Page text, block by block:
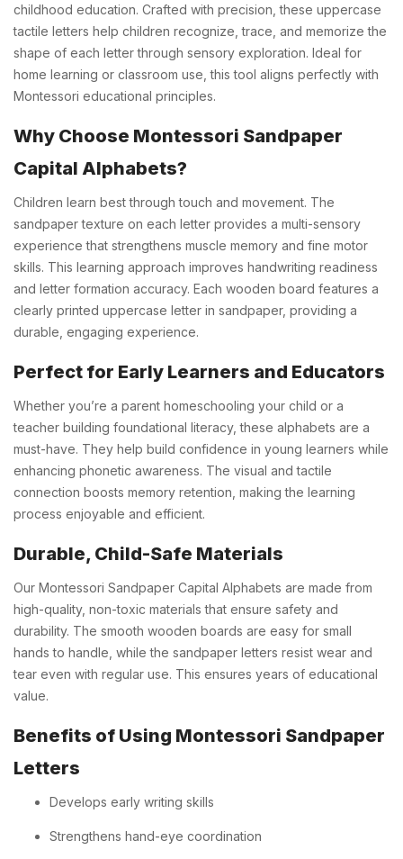
childhood education. Crafted with precision, these uppercase
tactile letters help children recognize, trace, and memorize the
shape of each letter through sensory exploration. Ideal for
home learning or classroom use, this tool aligns perfectly with
Montessori educational principles.
Why Choose Montessori Sandpaper
Capital Alphabets?
Children learn best through touch and movement. The
sandpaper texture on each letter provides a multi-sensory
experience that strengthens muscle memory and fine motor
skills. This learning approach improves handwriting readiness
and letter formation accuracy. Each wooden board features a
clearly printed uppercase letter in sandpaper, providing a
durable, engaging experience.
Perfect for Early Learners and Educators
Whether you’re a parent homeschooling your child or a
teacher building foundational literacy, these alphabets are a
must-have. They help build confidence in young learners while
enhancing phonetic awareness. The visual and tactile
connection boosts memory retention, making the learning
process enjoyable and efficient.
Durable, Child-Safe Materials
Our Montessori Sandpaper Capital Alphabets are made from
high-quality, non-toxic materials that ensure safety and
durability. The smooth wooden boards are easy for small
hands to handle, while the sandpaper letters resist wear and
tear even with regular use. This ensures years of educational
value.
Benefits of Using Montessori Sandpaper
Letters
Develops early writing skills
Strengthens hand-eye coordination